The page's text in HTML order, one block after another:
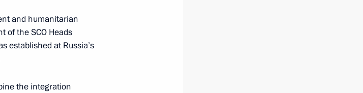
and humanitarian
of the SCO Heads
established at Russia’s
the integration